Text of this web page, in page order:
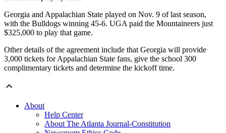
Georgia and Appalachian State played on Nov. 9 of last season,
with the Bulldogs winning 45-6. UGA paid the Mountaineers just
$325,000 to play that game.
Other details of the agreement include that Georgia will provide
3,000 tickets for Appalachian State fans, give the school 300
complimentary tickets and determine the kickoff time.
About
Help Center
About The Atlanta Journal-Constitution